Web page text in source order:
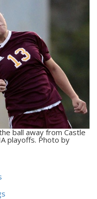
ball away from Castle
playoffs. Photo by